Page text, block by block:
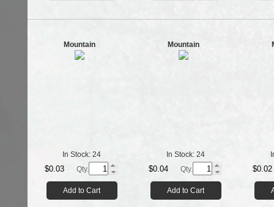
Mountain
In Stock: 24
$0.03 Qty.
Add to Cart
Mountain
In Stock: 24
$0.04 Qty.
Add to Cart
$0.02